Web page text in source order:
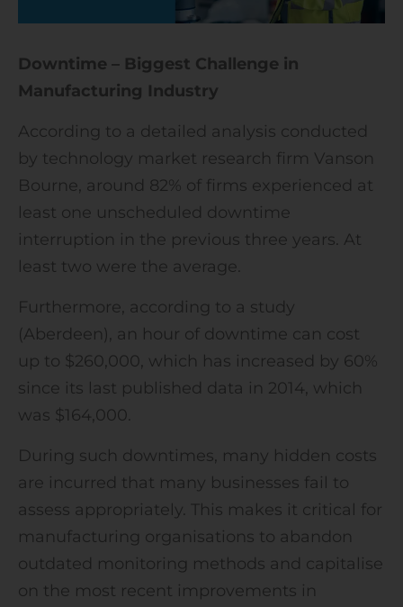
Downtime – Biggest Challenge in
Manufacturing Industry
According to a detailed analysis conducted
by technology market research firm Vanson
Bourne, around 82% of firms experienced at
least one unscheduled downtime
interruption in the previous three years. At
least two were the average.
Furthermore, according to a study
(Aberdeen), an hour of downtime can cost
up to $260,000, which has increased by 60%
since its last published data in 2014, which
was $164,000.
During such downtimes, many hidden costs
are incurred that many businesses fail to
assess appropriately. This makes it critical for
manufacturing organisations to abandon
outdated monitoring methods and capitalise
on the most recent improvements in